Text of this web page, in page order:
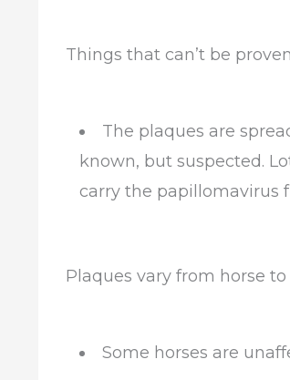
Things that can’t be
The plaques are
known, but suspected.
carry the papillomavirus
Plaques vary from horse to
Some horses are